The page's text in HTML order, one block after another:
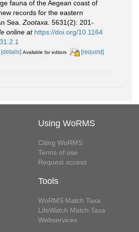
fauna of the Aegean coast of
records for the eastern
Sea.Zootaxa. 5631(2): 201-
online at https://doi.org/10.1164
[details] Available for editors [request]
Using WoRMS
Citing WoRMS
Terms of use
Request access
Tools
WoRMS Match Taxa
LifeWatch Match Taxa
Webservices